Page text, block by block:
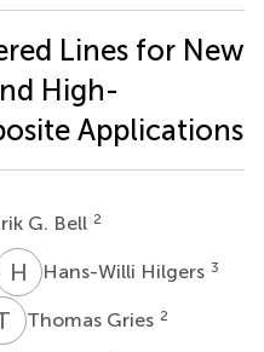
Lines for New
High-
Applications
G. Bell 2
H HHans-Willi Hilgers 3
GThomas Gries 2